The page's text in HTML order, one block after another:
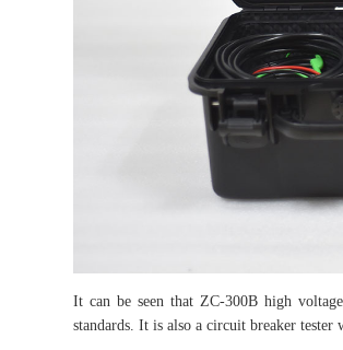
It can be seen that ZC-300B high
standards. It is also a circuit breaker tester